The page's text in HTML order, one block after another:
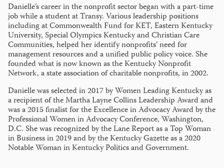
Danielle’s career in the nonprofit sector began with a part-time
job while a student at Transy. Various leadership positions
including at Commonwealth Fund for KET, Eastern Kentucky
University, Special Olympics Kentucky and Christian Care
Communities, helped her identify nonprofits’ need for
management resources and a unified public policy voice. She
founded what is now known as the Kentucky Nonprofit
Network, a state association of charitable nonprofits, in 2002.
Danielle was selected in 2017 by Women Leading Kentucky as
a recipient of the Martha Layne Collins Leadership Award and
was a 2015 finalist for the Excellence in Advocacy Award by the
Professional Women in Advocacy Conference, Washington,
D.C. She was recognized by the Lane Report as a Top Woman
in Business in 2019 and by the Kentucky Gazette as a 2020
Notable Woman in Kentucky Politics and Government.